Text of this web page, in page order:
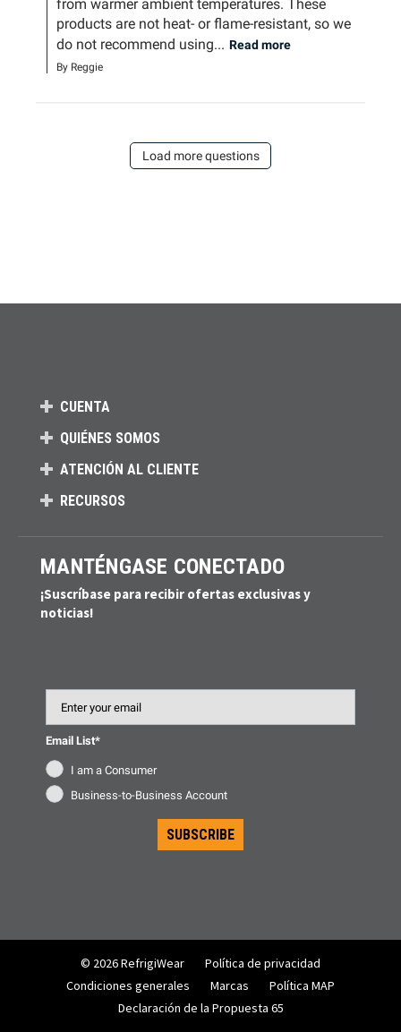
from warmer ambient temperatures. These
products are not heat- or flame-resistant, so we
do not recommend using... Read more
By Reggie
Load more questions
CUENTA
QUIÉNES SOMOS
ATENCIÓN AL CLIENTE
RECURSOS
MANTÉNGASE CONECTADO
¡Suscríbase para recibir ofertas exclusivas y
noticias!
Email List*
I am a Consumer
Business-to-Business Account
SUBSCRIBE
© 2026 RefrigiWear
Política de privacidad
Condiciones generales
Marcas
Política MAP
Declaración de la Propuesta 65